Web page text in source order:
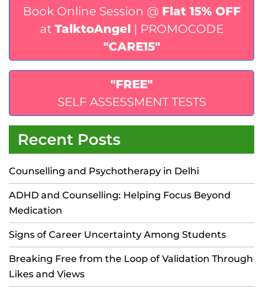
Book Online Session @ Flat 15% OFF
at TalktoAngel | PROMOCODE
"CARE15"
"FREE"
SELF ASSESSMENT TESTS
Recent Posts
Counselling and Psychotherapy in Delhi
ADHD and Counselling: Helping Focus Beyond
Medication
Signs of Career Uncertainty Among Students
Breaking Free from the Loop of Validation Through
Likes and Views